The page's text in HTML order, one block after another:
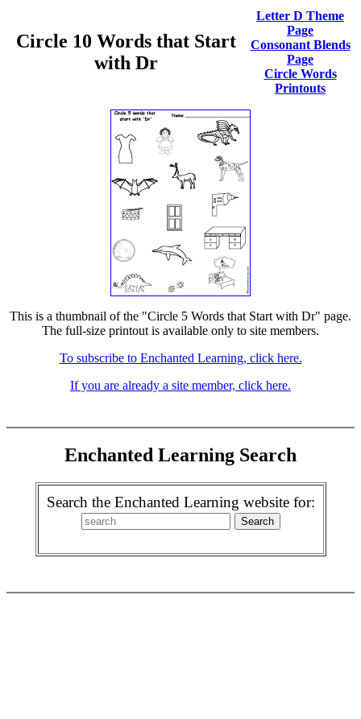
Circle 10 Words that Start
with Dr
Letter D Theme
Page
Consonant Blends
Page
Circle Words
Printouts
This is a thumbnail of the "Circle 5 Words that Start with Dr" page.
The full-size printout is available only to site members.
To subscribe to Enchanted Learning, click here.
If you are already a site member, click here.
Enchanted Learning Search
Search the Enchanted Learning website for: